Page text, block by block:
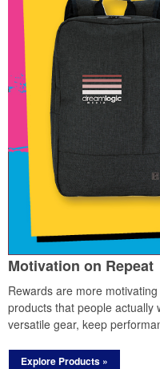
Motivation on Repeat
Rewards are more
products that people actually
versatile gear, keep
Explore Products »